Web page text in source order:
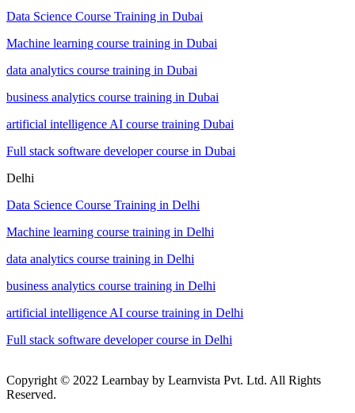
Data Science Course Training in Dubai
Machine learning course training in Dubai
data analytics course training in Dubai
business analytics course training in Dubai
artificial intelligence AI course training Dubai
Full stack software developer course in Dubai
Delhi
Data Science Course Training in Delhi
Machine learning course training in Delhi
data analytics course training in Delhi
business analytics course training in Delhi
artificial intelligence AI course training in Delhi
Full stack software developer course in Delhi
Copyright © 2022 Learnbay by Learnvista Pvt. Ltd. All Rights
Reserved.